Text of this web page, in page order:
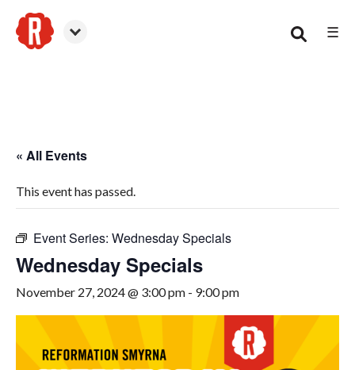
☰
« All Events
This event has passed.
Event Series: Wednesday Specials
Wednesday Specials
November 27, 2024 @ 3:00 pm - 9:00 pm